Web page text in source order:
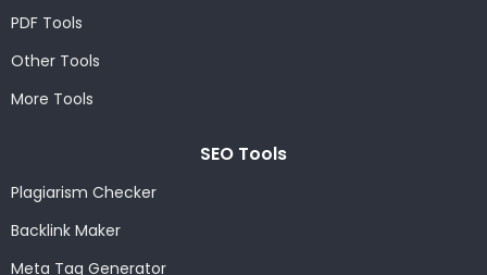
PDF Tools
Other Tools
More Tools
SEO Tools
Plagiarism Checker
Backlink Maker
Meta Tag Generator